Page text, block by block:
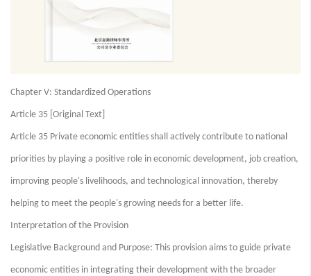
Chapter V: Standardized Operations
Article 35 [Original Text]
Article 35 Private economic entities shall actively contribute to national
priorities by playing a positive role in economic development, job creation,
improving people's livelihoods, and technological innovation, thereby
helping to meet the people's growing needs for a better life.
Interpretation of the Provision
Legislative Background and Purpose: This provision aims to guide private
economic entities in integrating their development with the broader